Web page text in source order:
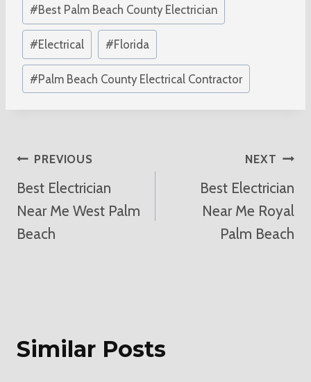
Tags:
#Best Palm Beach County Electrician
#Electrical #Florida
#Palm Beach County Electrical Contractor
Post
Navigation
PREVIOUS
Best Electrician
Near Me West Palm
Beach
NEXT
Best Electrician
Near Me Royal
Palm Beach
Similar Posts